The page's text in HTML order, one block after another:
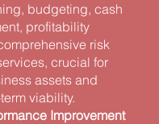
budgeting, cash
profitability
risk
crucial for
assets and
viability​.
Improvement